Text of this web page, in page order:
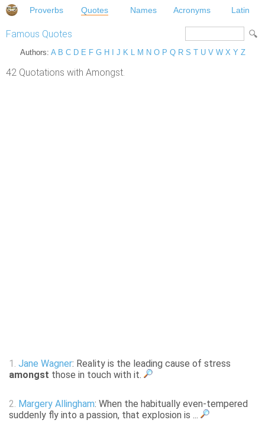
Proverbs Quotes Names Acronyms Latin
Famous Quotes
Authors: A B C D E F G H J K L M N O P Q R S T U V W X Y Z
42 Quotations with Amongst.
1. Jane Wagner: Reality is the leading cause of stress
amongst those in touch with it.
2. Margery Allingham: When the habitually even-tempered
suddenly fly into a passion, that explosion is ...